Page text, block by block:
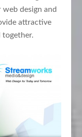
design and
attractive
together.